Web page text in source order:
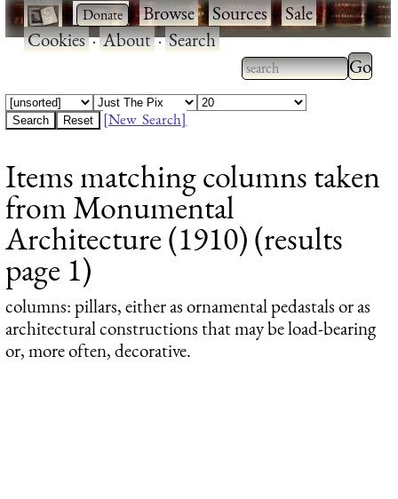
· ·Browse·Sources·Sale·
Cookies·About·Search
Type 2 or more
characters for
Type
results.
[New Search]
Items matching columns taken
from Monumental
Architecture (1910) (results
page 1)
columns: pillars, either as ornamental pedastals or as
architectural constructions that may be load-bearing
or, more often, decorative.